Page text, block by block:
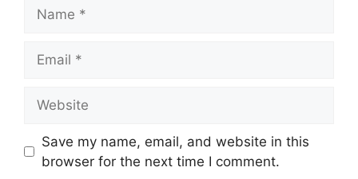
Save my name, email, and website in this
browser for the next time I comment.